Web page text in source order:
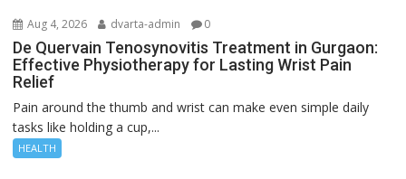
Aug 4, 2026 dvarta-admin 0
De Quervain Tenosynovitis Treatment in Gurgaon:
Effective Physiotherapy for Lasting Wrist Pain
Relief
Pain around the thumb and wrist can make even simple daily
tasks like holding a cup,...
HEALTH